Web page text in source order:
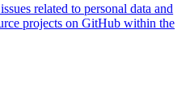
related to personal data and
projects on GitHub within the